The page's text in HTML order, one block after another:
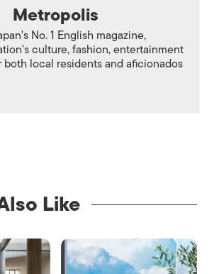
Metropolis
No. 1 English magazine,
culture, fashion, entertainment
local residents and aficionados
Like